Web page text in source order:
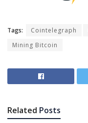
Tags: Cointelegraph
Mining Bitcoin
Related Posts